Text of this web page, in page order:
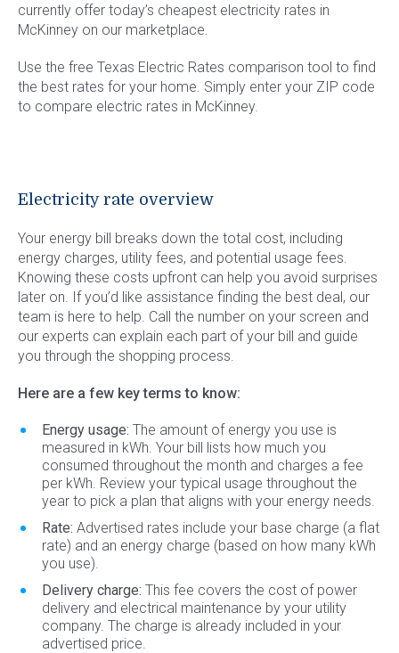
currently offer today’s cheapest electricity rates in
McKinney on our marketplace.
Use the free Texas Electric Rates comparison tool to find
the best rates for your home. Simply enter your ZIP code
to compare electric rates in McKinney.
Electricity rate overview
Your energy bill breaks down the total cost, including
energy charges, utility fees, and potential usage fees.
Knowing these costs upfront can help you avoid surprises
later on. If you’d like assistance finding the best deal, our
team is here to help. Call the number on your screen and
our experts can explain each part of your bill and guide
you through the shopping process.
Here are a few key terms to know:
Energy usage: The amount of energy you use is
measured in kWh. Your bill lists how much you
consumed throughout the month and charges a fee
per kWh. Review your typical usage throughout the
year to pick a plan that aligns with your energy needs.
Rate: Advertised rates include your base charge (a flat
rate) and an energy charge (based on how many kWh
you use).
Delivery charge: This fee covers the cost of power
delivery and electrical maintenance by your utility
company. The charge is already included in your
advertised price.